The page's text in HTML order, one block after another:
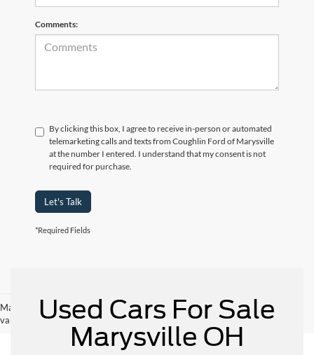
Comments:
By clicking this box, I agree to receive in-person or automated
telemarketing calls and texts from Coughlin Ford of Marysville
at the number I entered. I understand that my consent is not
required for purchase.
Let's Talk
*Required Fields
May not represent actual vehicle. (Options, colors, trim and body style may
vary)
Used Cars For Sale
Marysville OH